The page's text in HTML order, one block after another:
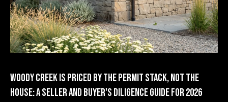
Contact
Us
M
y
Woody Creek Is Priced by the Permit Stack, Not the
House: A Seller and Buyer's Diligence Guide for 2026
l
a
b
i
i
t